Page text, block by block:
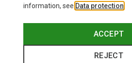
information, see Data protection
ACCEPT
REJECT